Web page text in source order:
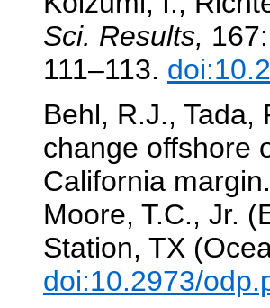
Sci. Results,
111–113.
Behl, R.J., Tada,
change offshore
California margin.
Moore, T.C., Jr.
Station, TX
doi:10.2973/